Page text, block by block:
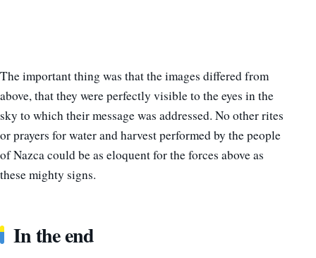
The important thing was that the images differed from
above, that they were perfectly visible to the eyes in the
sky to which their message was addressed. No other rites
or prayers for water and harvest performed by the people
of Nazca could be as eloquent for the forces above as
these mighty signs.
In the end